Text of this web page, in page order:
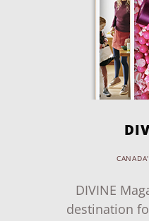
DIVINE
destination